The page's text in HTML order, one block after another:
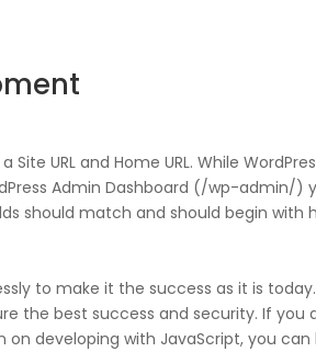
URL and Home URL. While
Admin Dashboard (/wp-admin/)
should match and should begin
to make it the success as it is
the best success and security. If you
on developing with JavaScript, you